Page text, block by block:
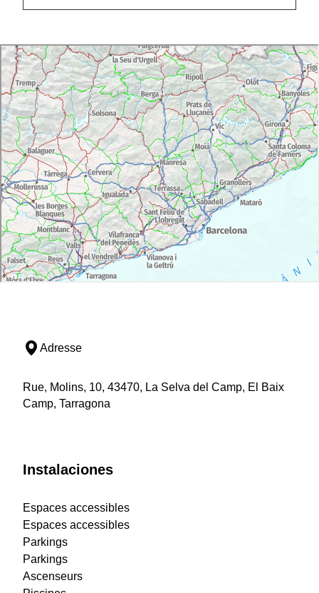
Adresse
Rue, Molins, 10, 43470, La Selva del Camp, El Baix
Camp, Tarragona
Instalaciones
Espaces accessibles
Espaces accessibles
Parkings
Parkings
Ascenseurs